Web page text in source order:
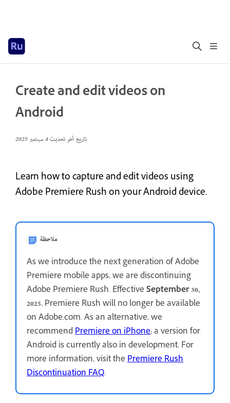
Create and edit videos on
Android
تاريخ آخر تحديث4 سبتمبر 2025
Learn how to capture and edit videos using
Adobe Premiere Rush on your Android device.
ملاحظة
As we introduce the next generation of Adobe
Premiere mobile apps, we are discontinuing
Adobe Premiere Rush. EffectiveSeptember 30,
2025, Premiere Rush will no longer be available
on Adobe.com. As an alternative, we
recommendPremiere on iPhone; a version for
Android is currently also in development. For
more information, visit thePremiere Rush
Discontinuation FAQ.